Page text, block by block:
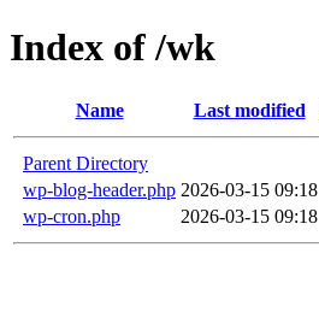
Index of /wk
Name Last modified
Parent Directory
wp-blog-header.php 2026-03-15 09:18
wp-cron.php
2026-03-15 09:18